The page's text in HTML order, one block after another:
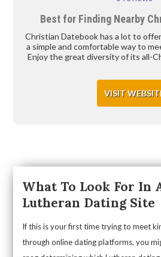
Best for Finding Nearby
Christian Datebook has a lot to
a simple and comfortable way to
Enjoy the great diversity of its all-
VISIT
What To Look For In
Lutheran Dating Site
If this is your first time trying to meet
through online dating platforms, you